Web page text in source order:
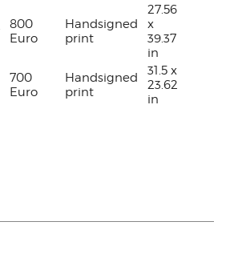
800
Euro
Handsigned
print
27.56
x
39.37
in
700
Euro
Handsigned
print
31.5 x
23.62
in